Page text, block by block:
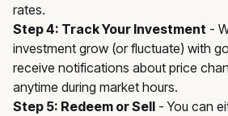
rates.
Step 4: Track Your Investment -
investment grow (or fluctuate) with
receive notifications about price
anytime during market hours.
Step 5: Redeem or Sell - You can